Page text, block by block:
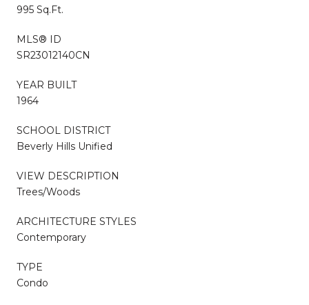
995 Sq.Ft.
MLS® ID
SR23012140CN
YEAR BUILT
1964
SCHOOL DISTRICT
Beverly Hills Unified
VIEW DESCRIPTION
Trees/Woods
ARCHITECTURE STYLES
Contemporary
TYPE
Condo